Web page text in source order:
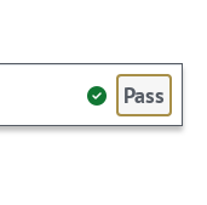
Pass